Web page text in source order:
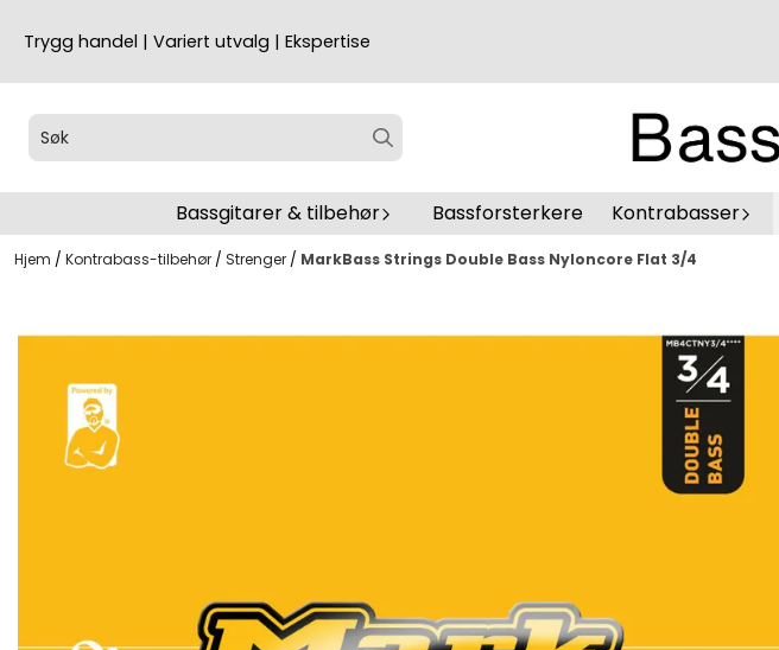
Trygg handel | Variert utvalg | Ekspertise
Bassgitarer & tilbehør Bassforsterkere Kontrabasser
Hjem / Kontrabass-tilbehør / Strenger / MarkBass Strings Double Bass Nyloncore Flat 3/4